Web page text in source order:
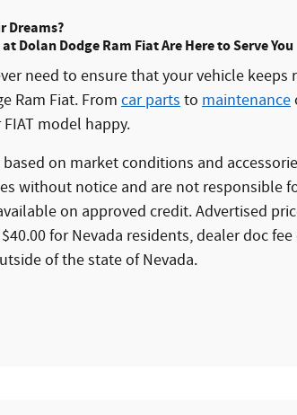
Dreams?
Dolan Dodge Ram Fiat Are Here to Serve You
need to ensure that your vehicle
Ram Fiat. From car parts to maintenance
model happy.
on market conditions and
without notice and are not responsible
on approved credit. Advertised
for Nevada residents, dealer doc
of the state of Nevada.